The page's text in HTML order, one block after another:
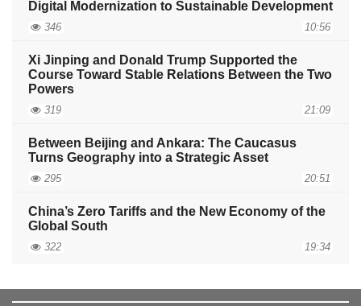
Digital Modernization to Sustainable Development
346 10:56
Xi Jinping and Donald Trump Supported the
Course Toward Stable Relations Between the Two
Powers
319 21:09
Between Beijing and Ankara: The Caucasus
Turns Geography into a Strategic Asset
295 20:51
China’s Zero Tariffs and the New Economy of the
Global South
322 19:34